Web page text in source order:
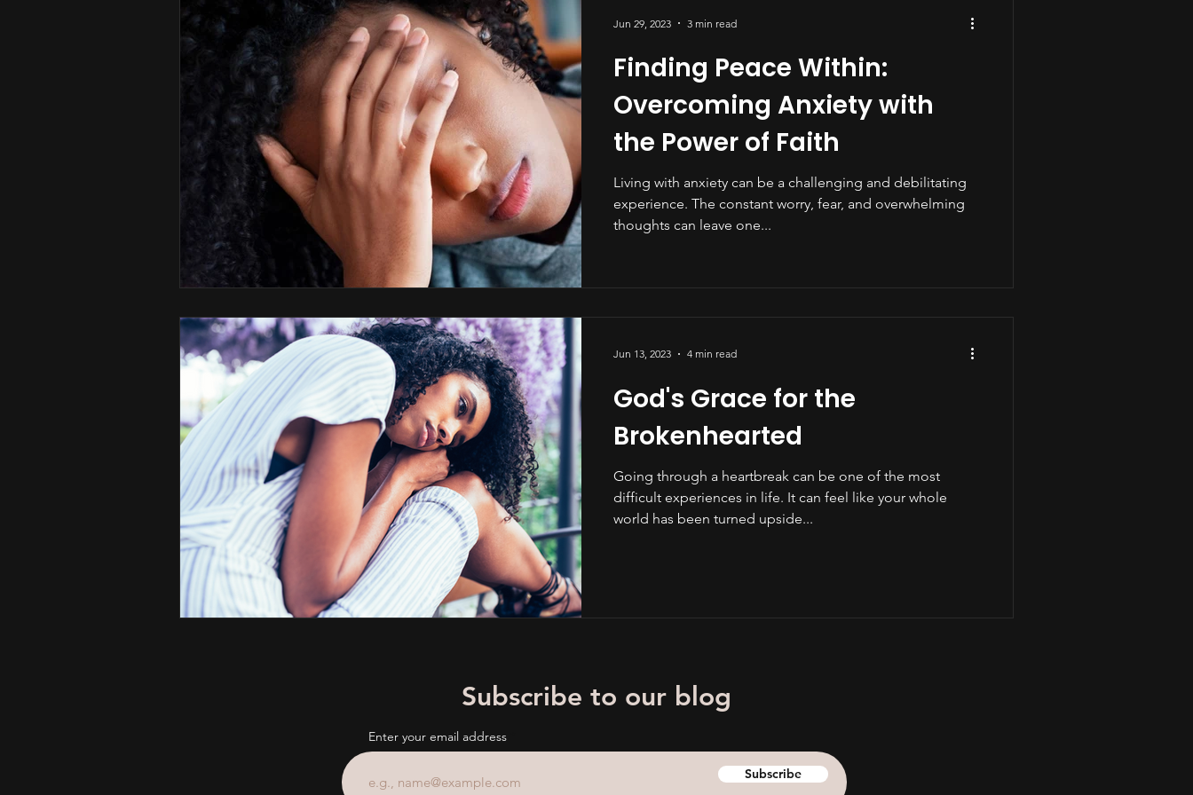
Finding Peace Within:
Overcoming Anxiety with
the Power of Faith
Living with anxiety can be a challenging and debilitating
experience. The constant worry, fear, and overwhelming
thoughts can leave one...
Jun 29, 2023 3 min read
God's Grace for the
Brokenhearted
Going through a heartbreak can be one of the most
difficult experiences in life. It can feel like your whole
world has been turned upside...
Jun 13, 2023 4 min read
Enter your email address
Subscribe
Subscribe to our blog